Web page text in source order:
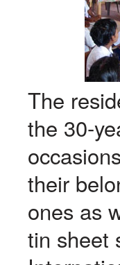
The
the 30-
their
ones as
tin sheet